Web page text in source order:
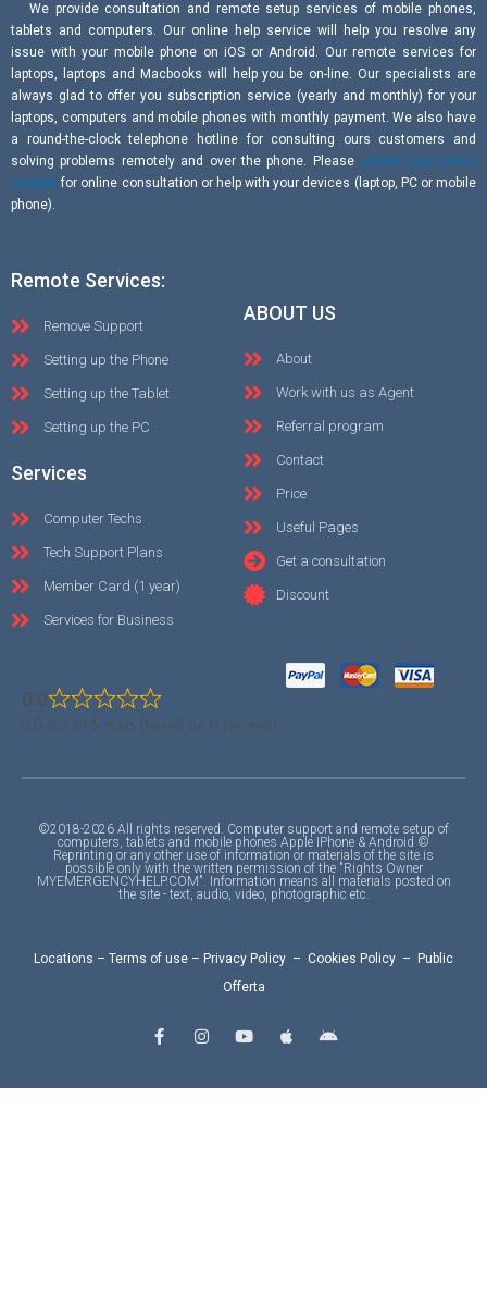
We provide consultation and remote setup services of mobile phones,
tablets and computers. Our online help service will help you resolve any
issue with your mobile phone on iOS or Android. Our remote services for
laptops, laptops and Macbooks will help you be on-line. Our specialists are
always glad to offer you subscription service (yearly and monthly) for your
laptops, computers and mobile phones with monthly payment. We also have
a round-the-clock telephone hotline for consulting ours customers and
solving problems remotely and over the phone. Please submit your online
request for online consultation or help with your devices (laptop, PC or mobile
phone).
Remote Services:
Remove Support
Setting up the Phone
Setting up the Tablet
Setting up the PC
Services
Computer Techs
Tech Support Plans
Member Card (1 year)
Services for Business
ABOUT US
About
Work with us as Agent
Referral program
Contact
Price
Useful Pages
Get a consultation
Discount
0.0
0.0 out of 5 stars (based on 0 reviews)
©2018-2026 All rights reserved. Computer support and remote setup of
computers, tablets and mobile phones Apple IPhone & Android ©
Reprinting or any other use of information or materials of the site is
possible only with the written permission of the "Rights Owner
MYEMERGENCYHELP.COM". Information means all materials posted on
the site - text, audio, video, photographic etc.
Locations – Terms of use – Privacy Policy – Cookies Policy – Public
Offerta
a
c
b
n
a
o
u
p
e
n
o